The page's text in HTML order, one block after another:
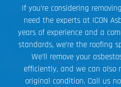
If you’re considering
need the experts at ICON
years of experience and a
standards, we’re the roofing
We’ll remove your
efficiently, and we can also
original condition. Call us